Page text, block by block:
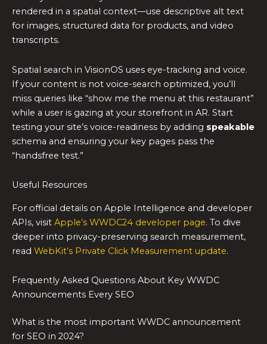
rendered in a spatial context—use descriptive alt text
for images, structured data for products, and video
transcripts.
Spatial search in VisionOS uses eye-tracking and voice.
If your content is not voice-search optimized, you’ll
miss queries like “show me the menu at this restaurant”
while a user is gazing at your storefront in AR. Start
testing your site’s voice-readiness by adding speakable
schema and ensuring your key pages pass the
“handsfree test.”
Useful Resources
For official details on Apple Intelligence and developer
APIs, visit Apple’s WWDC24 developer page. To dive
deeper into privacy-preserving search measurement,
read WebKit’s Private Click Measurement update.
Frequently Asked Questions About Key WWDC
Announcements Every SEO
What is the most important WWDC announcement
for SEO in 2024?